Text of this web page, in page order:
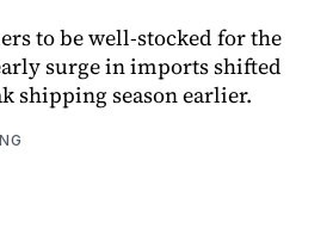
to be well-stocked for the
surge in imports shifted
shipping season earlier.